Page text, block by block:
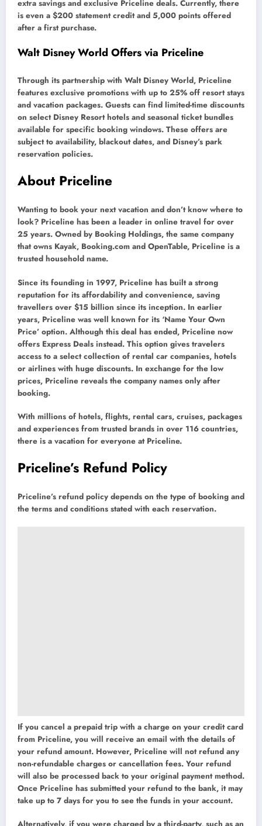
extra savings and exclusive Priceline deals. Currently, there
is even a $200 statement credit and 5,000 points offered
after a first purchase.
Walt Disney World Offers via Priceline
Through its partnership with Walt Disney World, Priceline
features exclusive promotions with up to 25% off resort stays
and vacation packages. Guests can find limited-time discounts
on select Disney Resort hotels and seasonal ticket bundles
available for specific booking windows. These offers are
subject to availability, blackout dates, and Disney’s park
reservation policies.
About Priceline
Wanting to book your next vacation and don’t know where to
look? Priceline has been a leader in online travel for over
25 years. Owned by Booking Holdings, the same company
that owns Kayak, Booking.com and OpenTable, Priceline is a
trusted household name.
Since its founding in 1997, Priceline has built a strong
reputation for its affordability and convenience, saving
travellers over $15 billion since its inception. In earlier
years, Priceline was well known for its ‘Name Your Own
Price’ option. Although this deal has ended, Priceline now
offers Express Deals instead. This option gives travelers
access to a select collection of rental car companies, hotels
or airlines with huge discounts. In exchange for the low
prices, Priceline reveals the company names only after
booking.
With millions of hotels, flights, rental cars, cruises, packages
and experiences from trusted brands in over 116 countries,
there is a vacation for everyone at Priceline.
Priceline’s Refund Policy
Priceline’s refund policy depends on the type of booking and
the terms and conditions stated with each reservation.
If you cancel a prepaid trip with a charge on your credit card
from Priceline, you will receive an email with the details of
your refund amount. However, Priceline will not refund any
non-refundable charges or cancellation fees. Your refund
will also be processed back to your original payment method.
Once Priceline has submitted your refund to the bank, it may
take up to 7 days for you to see the funds in your account.